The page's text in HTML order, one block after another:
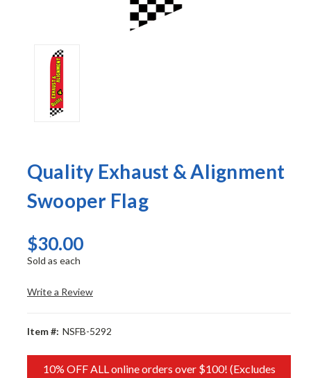
Quality Exhaust & Alignment
Swooper Flag
$30.00
Sold as each
Write a Review
Item #: NSFB-5292
10% OFF ALL online orders over $100! (Excludes